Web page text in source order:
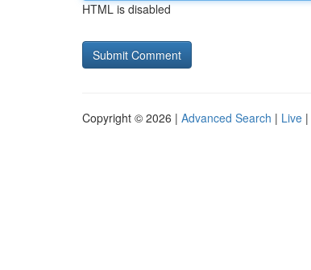
HTML is disabled
Copyright © 2026 | Advanced Search | Live |